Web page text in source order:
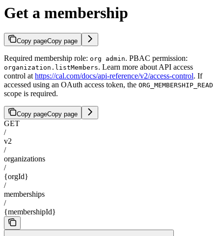
Get a membership
Copy pageCopy page
Required membership role: org admin. PBAC permission:
organization.listMembers. Learn more about API access
control at https://cal.com/docs/api-reference/v2/access-control. If
accessed using an OAuth access token, the ORG_MEMBERSHIP_READ
scope is required.
Copy pageCopy page
GET
/
v2
/
organizations
/
{orgId}
/
memberships
/
{membershipId}